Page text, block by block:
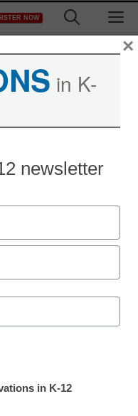
NOW
in K-
newsletter
in K-12
×